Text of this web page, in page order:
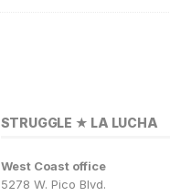
STRUGGLE ★ LA LUCHA
West Coast office
5278 W. Pico Blvd.